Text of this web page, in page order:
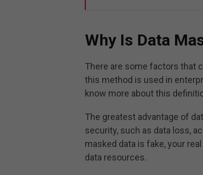
Why Is Data
There are some factors that
this method is used in
know more about this
The greatest advantage of
security, such as data loss,
masked data is fake, your
data resources.